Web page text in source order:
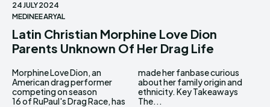
24 JULY 2024
MEDINEE ARYAL
Latin Christian Morphine Love Dion
Parents Unknown Of Her Drag Life
Morphine Love Dion, an
American drag performer
competing on season
16 of RuPaul's Drag Race, has
made her fanbase curious
about her family origin and
ethnicity. Key Takeaways
The...